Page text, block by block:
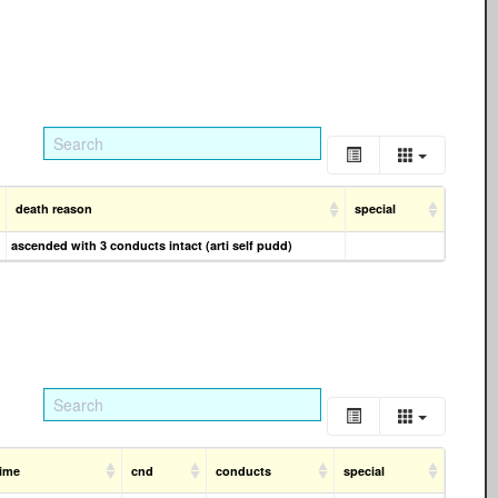
death reason special
ascended with 3 conducts intact (arti self pudd)
cnd conducts special